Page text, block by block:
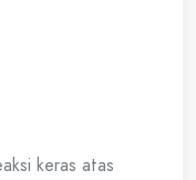
keras atas